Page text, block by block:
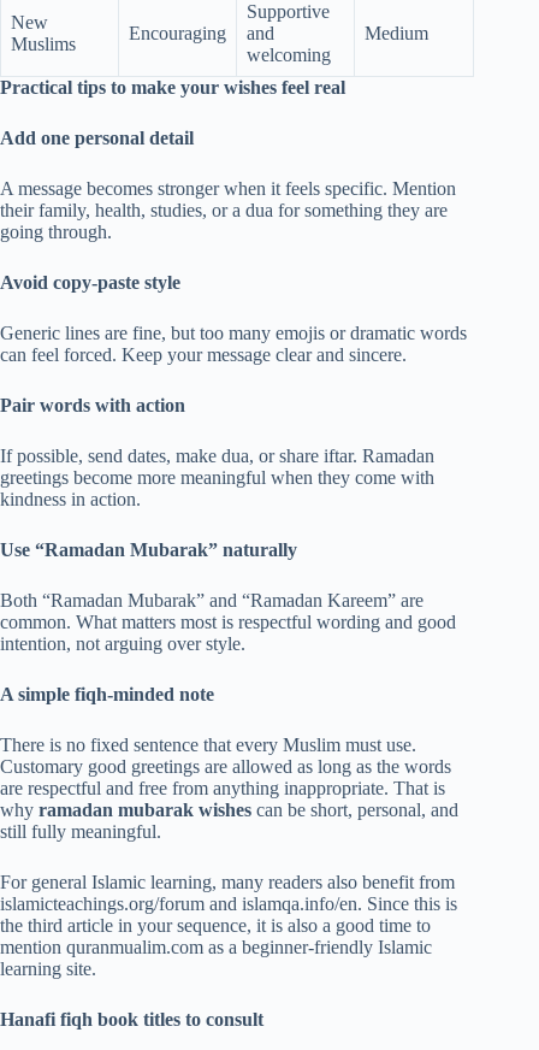
New
Muslims
Encouraging
Supportive
and
welcoming
Medium
Practical tips to make your wishes feel real
Add one personal detail
A message becomes stronger when it feels specific. Mention
their family, health, studies, or a dua for something they are
going through.
Avoid copy-paste style
Generic lines are fine, but too many emojis or dramatic words
can feel forced. Keep your message clear and sincere.
Pair words with action
If possible, send dates, make dua, or share iftar. Ramadan
greetings become more meaningful when they come with
kindness in action.
Use “Ramadan Mubarak” naturally
Both “Ramadan Mubarak” and “Ramadan Kareem” are
common. What matters most is respectful wording and good
intention, not arguing over style.
A simple fiqh-minded note
There is no fixed sentence that every Muslim must use.
Customary good greetings are allowed as long as the words
are respectful and free from anything inappropriate. That is
why ramadan mubarak wishes can be short, personal, and
still fully meaningful.
For general Islamic learning, many readers also benefit from
islamicteachings.org/forum and islamqa.info/en. Since this is
the third article in your sequence, it is also a good time to
mention quranmualim.com as a beginner-friendly Islamic
learning site.
Hanafi fiqh book titles to consult